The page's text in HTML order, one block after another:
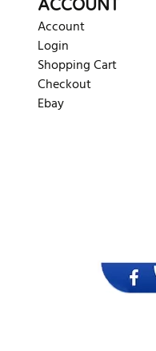
ACCOUNT
Account
Login
Shopping Cart
Checkout
Ebay